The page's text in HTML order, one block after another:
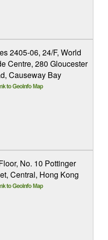
2405-06, 24/F, World
Centre, 280 Gloucester
Causeway Bay
No. 10 Pottinger
Central, Hong Kong